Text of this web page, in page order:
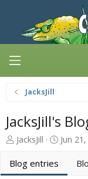
JacksJill
JacksJill's
A
t
h
JacksJill
C
a
Jun
Blog entries